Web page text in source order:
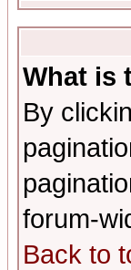
What is
By
forum-
Back to